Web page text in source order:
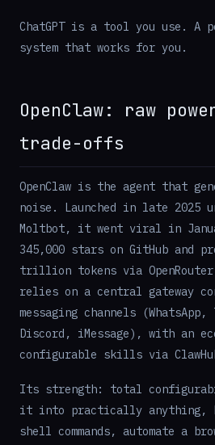
ChatGPT is a tool you use. A
system that works for you.
OpenClaw: raw
trade-offs
OpenClaw is the agent that
noise. Launched in late 2025
Moltbot, it went viral in
345,000 stars on GitHub and
trillion tokens via
relies on a central gateway
messaging channels
Discord, iMessage), with an
configurable skills via
Its strength: total
it into practically anything,
shell commands, automate a